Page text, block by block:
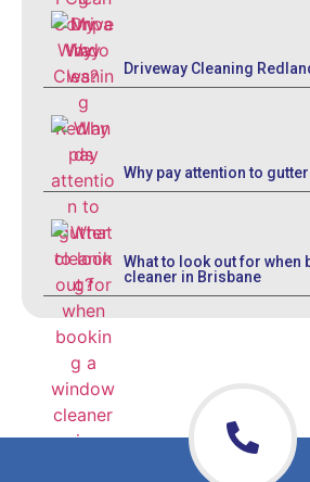
Driveway Cleaning
Why pay attention to
What to look out for when
cleaner in Brisbane